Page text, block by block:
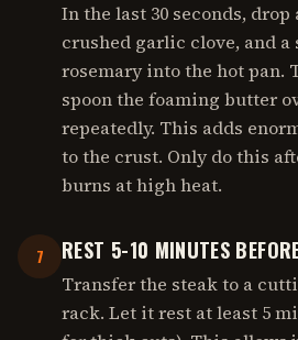
In the last 30 seconds,
crushed garlic clove, and
rosemary into the hot pan.
spoon the foaming butter
repeatedly. This adds
to the crust. Only do this
burns at high heat.
7 REST 5-10 MINUTES
Transfer the steak to a
rack. Let it rest at least 5